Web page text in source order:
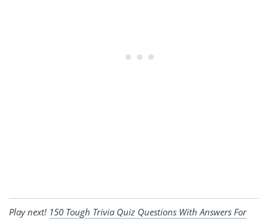
Play next! 150 Tough Trivia Quiz Questions With Answers For